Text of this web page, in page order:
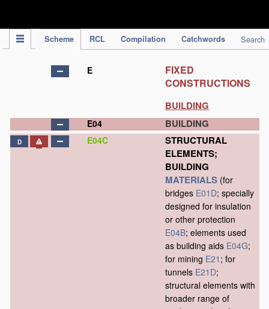
Scheme RCL Compilation Catchwords Search
E
FIXED
CONSTRUCTIONS
BUILDING
E04 BUILDING
D E04C
STRUCTURAL
ELEMENTS;
BUILDING
MATERIALS (for
bridges E01D; specially
designed for insulation
or other protection
E04B; elements used
as building aids E04G;
for mining E21 ; for
tunnels E21D;
structural elements with
broader range of